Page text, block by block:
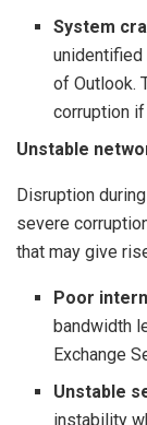
System
unidentified
of Outlook.
corruption
Unstable
Disruption
severe
that may give
Poor
bandwidth
Exchange
Unstable
instability